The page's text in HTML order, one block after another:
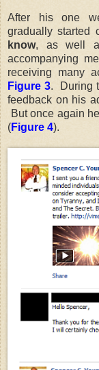
After his one
gradually started
know, as well
accompanying
receiving many
Figure 3. During
feedback on his
But once again
(Figure 4).